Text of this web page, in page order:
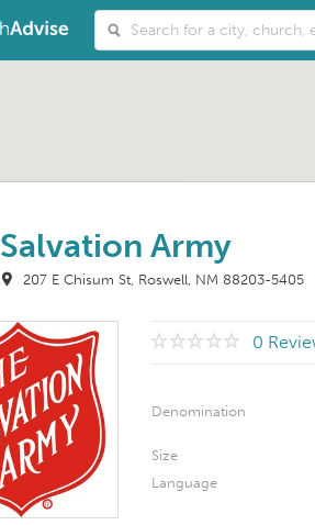
Salvation Army
207 E Chisum St Roswell, NM 88203-5405
0
Denomination
Size
Language